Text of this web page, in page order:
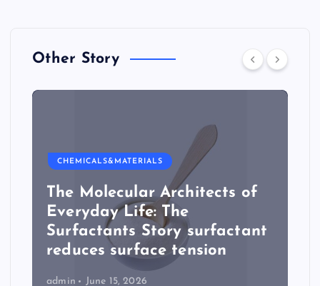
Other Story
CHEMICALS&MATERIALS
The Molecular Architects of
Everyday Life: The
Surfactants Story surfactant
reduces surface tension
admin June 15, 2026